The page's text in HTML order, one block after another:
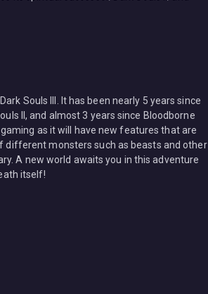
Souls III. It has been nearly 5 years since
II, and almost 3 years since Bloodborne
as it will have new features that are
different monsters such as beasts and other
A new world awaits you in this adventure
itself!